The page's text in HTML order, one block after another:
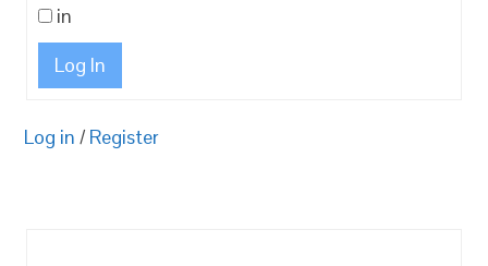
in
Log In
Log in / Register